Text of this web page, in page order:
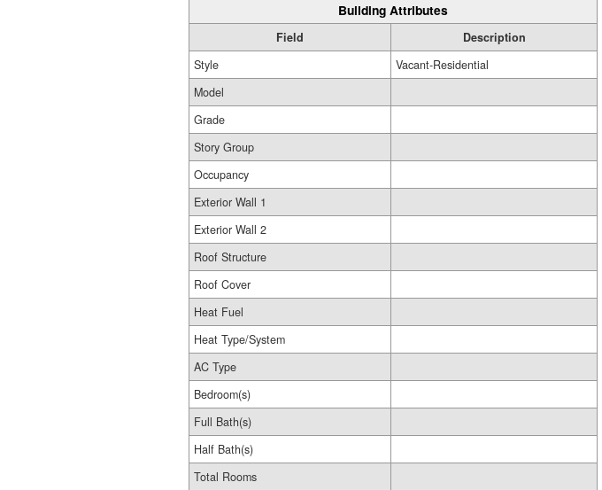
Building Attributes
Field
Description
Style
Vacant-Residential
Model
Grade
Story Group
Occupancy
Exterior Wall 1
Exterior Wall 2
Roof Structure
Roof Cover
Heat Fuel
Heat Type/System
AC Type
Bedroom(s)
Full Bath(s)
Half Bath(s)
Total Rooms